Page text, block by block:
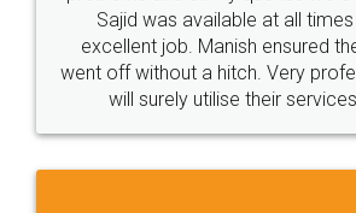
Call us at
+91 9022-1199-22
Sitemap Shipping Policy Terms &